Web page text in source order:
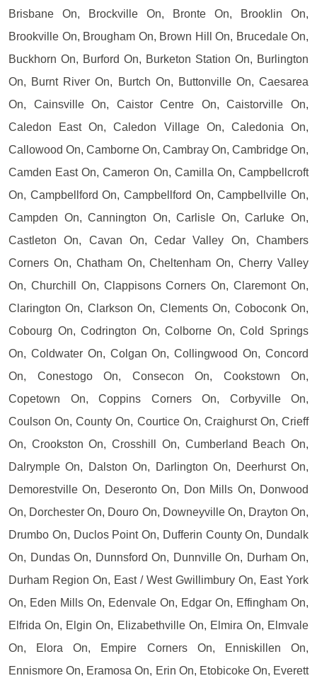
Brisbane On, Brockville On, Bronte On, Brooklin On,
Brookville On, Brougham On, Brown Hill On, Brucedale On,
Buckhorn On, Burford On, Burketon Station On, Burlington
On, Burnt River On, Burtch On, Buttonville On, Caesarea
On, Cainsville On, Caistor Centre On, Caistorville On,
Caledon East On, Caledon Village On, Caledonia On,
Callowood On, Camborne On, Cambray On, Cambridge On,
Camden East On, Cameron On, Camilla On, Campbellcroft
On, Campbellford On, Campbellford On, Campbellville On,
Campden On, Cannington On, Carlisle On, Carluke On,
Castleton On, Cavan On, Cedar Valley On, Chambers
Corners On, Chatham On, Cheltenham On, Cherry Valley
On, Churchill On, Clappisons Corners On, Claremont On,
Clarington On, Clarkson On, Clements On, Coboconk On,
Cobourg On, Codrington On, Colborne On, Cold Springs
On, Coldwater On, Colgan On, Collingwood On, Concord
On, Conestogo On, Consecon On, Cookstown On,
Copetown On, Coppins Corners On, Corbyville On,
Coulson On, County On, Courtice On, Craighurst On, Crieff
On, Crookston On, Crosshill On, Cumberland Beach On,
Dalrymple On, Dalston On, Darlington On, Deerhurst On,
Demorestville On, Deseronto On, Don Mills On, Donwood
On, Dorchester On, Douro On, Downeyville On, Drayton On,
Drumbo On, Duclos Point On, Dufferin County On, Dundalk
On, Dundas On, Dunnsford On, Dunnville On, Durham On,
Durham Region On, East / West Gwillimbury On, East York
On, Eden Mills On, Edenvale On, Edgar On, Effingham On,
Elfrida On, Elgin On, Elizabethville On, Elmira On, Elmvale
On, Elora On, Empire Corners On, Enniskillen On,
Ennismore On, Eramosa On, Erin On, Etobicoke On, Everett